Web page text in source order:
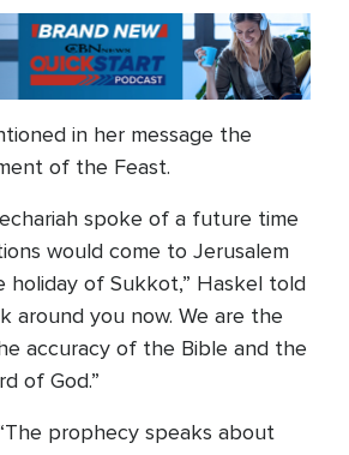
in her message the
of the Feast.
spoke of a future time
would come to Jerusalem
of Sukkot,” Haskel told
around you now. We are the
accuracy of the Bible and the
of God.”
prophecy speaks about